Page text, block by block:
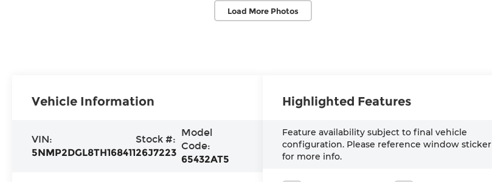
Load More Photos
Vehicle Information
VIN:
5NMP2DGL8TH168411
Stock #:
26J7223
Model
Code:
65432AT5
Highlighted Features
Feature availability subject to final vehicle
configuration. Please reference window sticker
for more info.